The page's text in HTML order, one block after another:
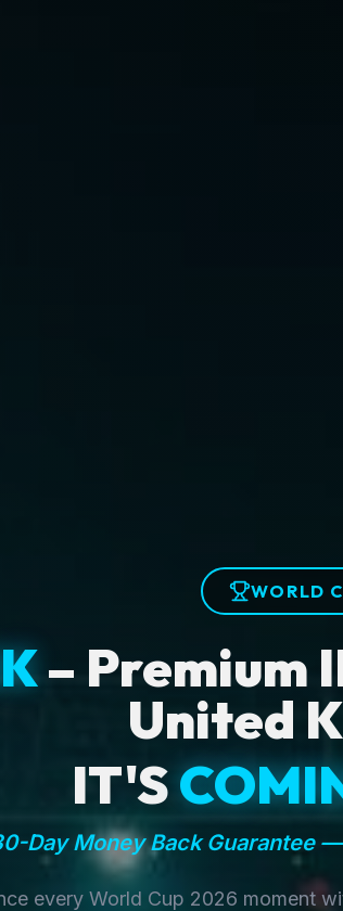
WORLD
– Premium
United
IT'S
Day Money Back Guarantee
every World Cup 2026 moment